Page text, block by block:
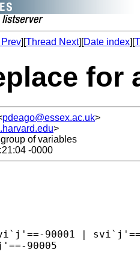
][Thread Next][Date index][
for
pdeago@essex.ac.uk>
>
of variables
-0000
90001 |
90005